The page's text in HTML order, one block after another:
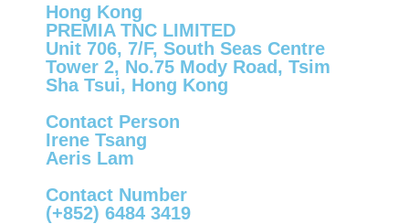
Hong Kong
PREMIA TNC LIMITED
Unit 706, 7/F, South Seas Centre
Tower 2, No.75 Mody Road, Tsim
Sha Tsui, Hong Kong
Contact Person
Irene Tsang
Aeris Lam
Contact Number
(+852) 6484 3419